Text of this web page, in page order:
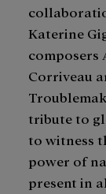
Katerine
composers
Corriveau
tribute to
to witness
power of
present in